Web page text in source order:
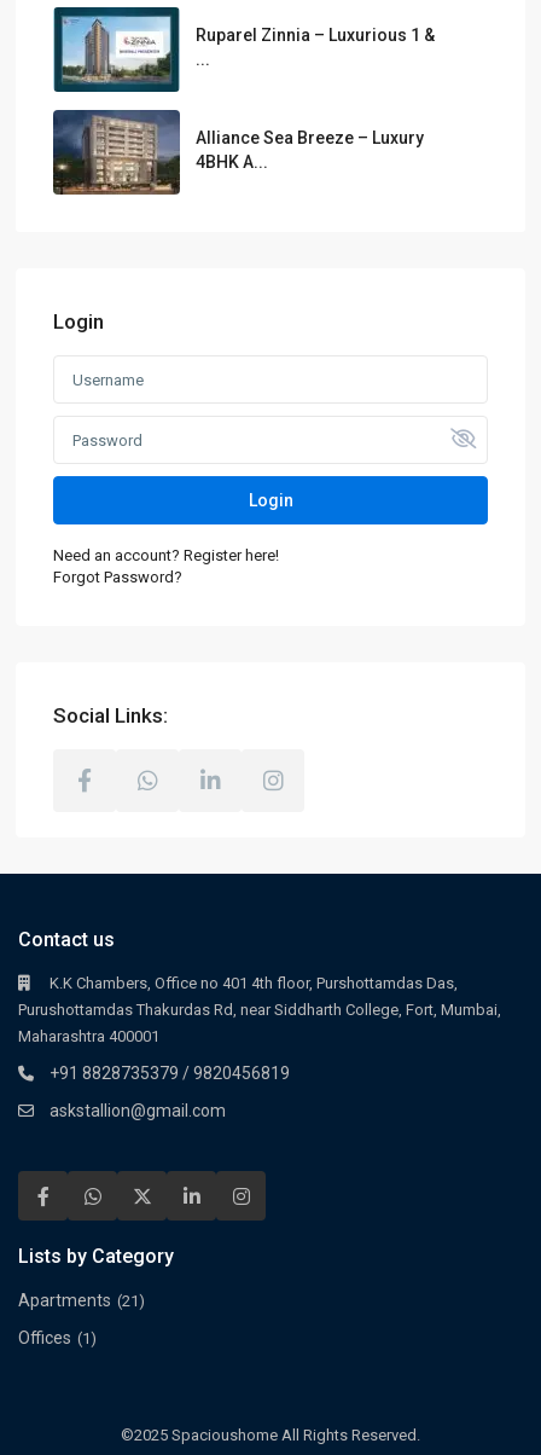
Ruparel Zinnia – Luxurious 1 &
...
Alliance Sea Breeze – Luxury
4BHK A...
Login
Login
Need an account? Register here!
Forgot Password?
Social Links:
Contact us
K.K Chambers, Office no 401 4th floor, Purshottamdas Das,
Purushottamdas Thakurdas Rd, near Siddharth College, Fort, Mumbai,
Maharashtra 400001
+91 8828735379 / 9820456819
askstallion@gmail.com
Lists by Category
Apartments (21)
Offices (1)
©2025 Spacioushome All Rights Reserved.